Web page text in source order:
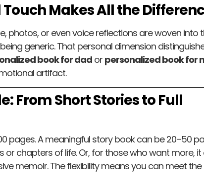
Touch Makes All the
photos, or even voice reflections are woven into
generic. That personal dimension
book for dador personalized book for
artifact.
From Short Stories to Full
pages. A meaningful story book can be 20–50
or chapters of life. Or, for those who want more, it
memoir. The flexibility means you can meet the